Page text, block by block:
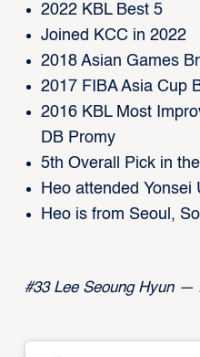
2022 KBL Best 5
Joined KCC in 2022
2018 Asian Games
2017 FIBA Asia Cup
2016 KBL Most
DB Promy
5th Overall Pick in
Heo attended Yonsei
Heo is from Seoul,
#33 Lee Seoung Hyun —